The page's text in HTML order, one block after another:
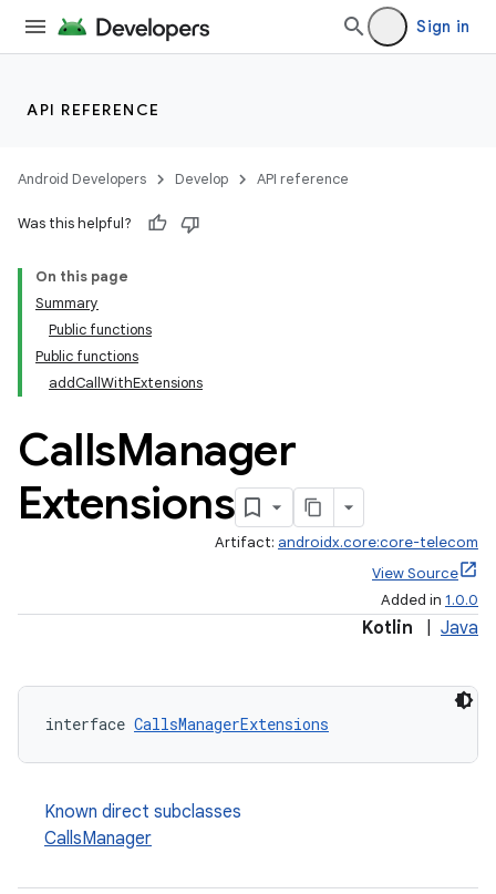
Sign in
API REFERENCE
Android Developers Develop API reference
Was this helpful?
On this page
Summary
Public functions
Public functions
addCallWithExtensions
CallsManager
Extensions
Artifact: androidx.core:core-telecom
View Source
Added in 1.0.0
Kotlin Java
interface CallsManagerExtensions
Known direct subclasses
CallsManager